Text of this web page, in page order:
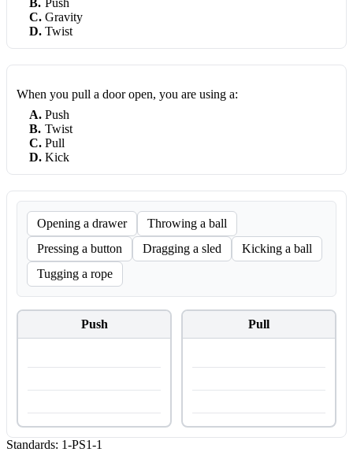
C. Gravity
D. Twist
When you pull a door open, you are using a:
A. Push
B. Twist
C. Pull
D. Kick
Opening a drawer
Throwing a ball
Pressing a button
Dragging a sled
Kicking a ball
Tugging a rope
Push Pull
Standards: 1-PS1-1